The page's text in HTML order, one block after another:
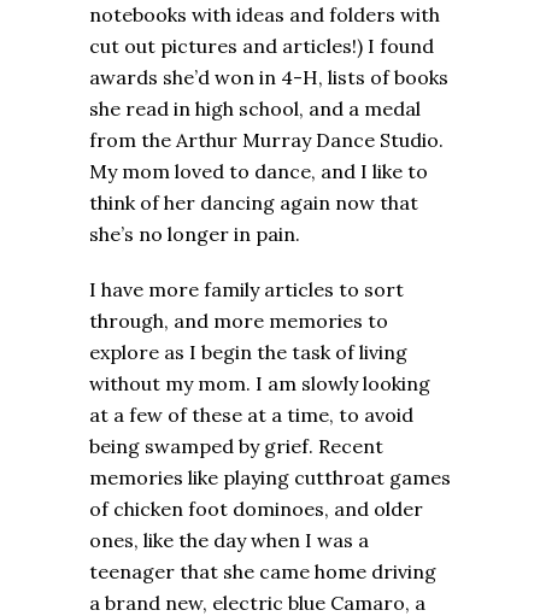
notebooks with ideas and folders with
cut out pictures and articles!) I found
awards she’d won in 4-H, lists of books
she read in high school, and a medal
from the Arthur Murray Dance Studio.
My mom loved to dance, and I like to
think of her dancing again now that
she’s no longer in pain.
I have more family articles to sort
through, and more memories to
explore as I begin the task of living
without my mom. I am slowly looking
at a few of these at a time, to avoid
being swamped by grief. Recent
memories like playing cutthroat games
of chicken foot dominoes, and older
ones, like the day when I was a
teenager that she came home driving
a brand new, electric blue Camaro, a